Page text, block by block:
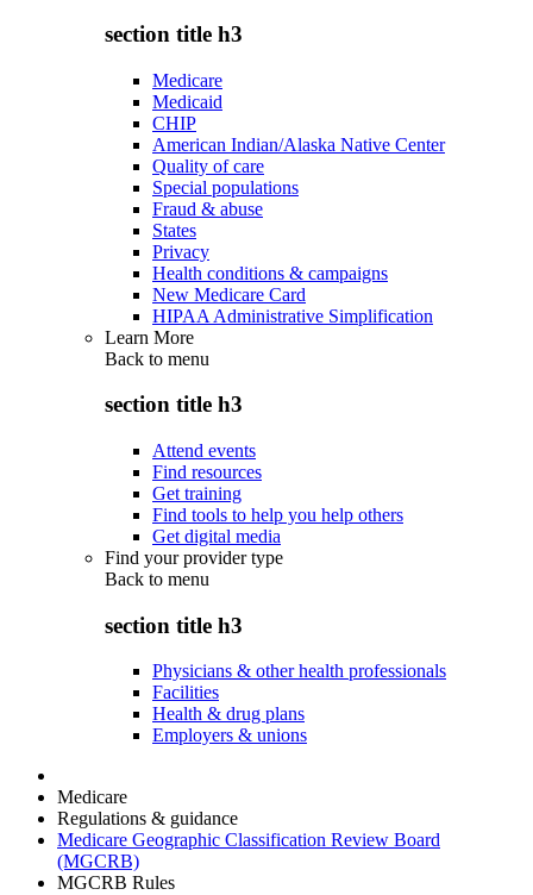
section title h3
Medicare
Medicaid
CHIP
American Indian/Alaska Native Center
Quality of care
Special populations
Fraud & abuse
States
Privacy
Health conditions & campaigns
New Medicare Card
HIPAA Administrative Simplification
Learn More
Back to menu
section title h3
Attend events
Find resources
Get training
Find tools to help you help others
Get digital media
Find your provider type
Back to menu
section title h3
Physicians & other health professionals
Facilities
Health & drug plans
Employers & unions
Medicare
Regulations & guidance
Medicare Geographic Classification Review Board
(MGCRB)
MGCRB Rules